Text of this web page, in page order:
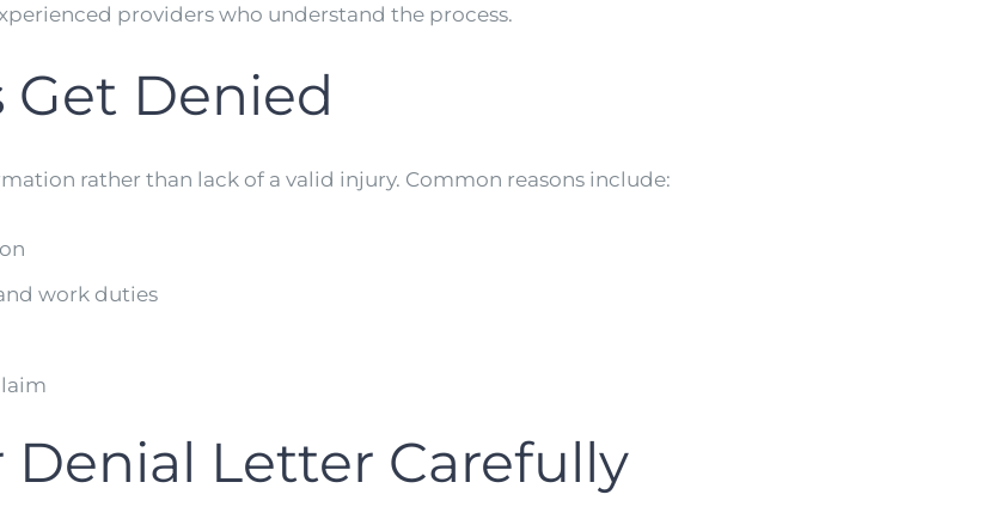
providers who understand the process.
Get Denied
rather than lack of a valid injury. Common reasons include:
work duties
Denial Letter Carefully